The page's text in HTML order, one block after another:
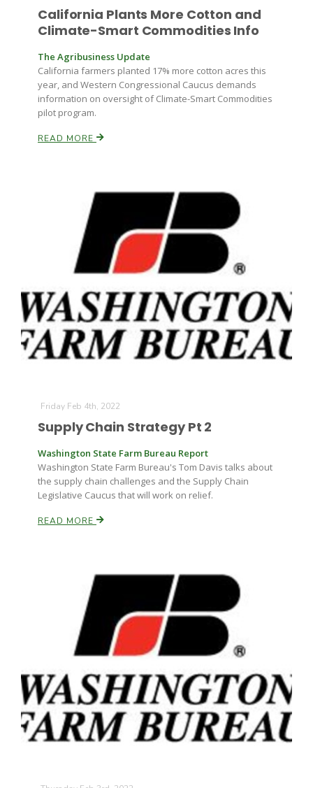
California Plants More Cotton and
Climate-Smart Commodities Info
The Agribusiness Update
California farmers planted 17% more cotton acres this
year, and Western Congressional Caucus demands
information on oversight of Climate-Smart Commodities
pilot program.
READ MORE
Friday Feb 4th, 2022
Supply Chain Strategy Pt 2
Washington State Farm Bureau Report
Washington State Farm Bureau's Tom Davis talks about
the supply chain challenges and the Supply Chain
Legislative Caucus that will work on relief.
READ MORE